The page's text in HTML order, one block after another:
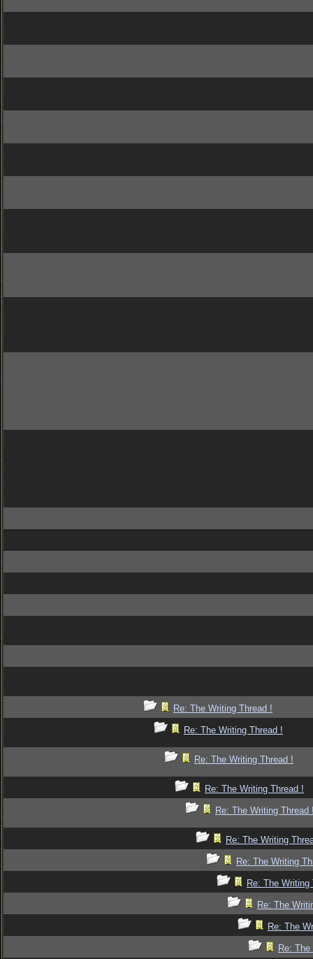
Re: The Writing Thread !
Re: The Writing Thread !
Re: The Writing Thread !
Re: The Writing Thread !
Re: The Writing Thread
Re: The Writing
Re: The Writing
Re: The Writing
Re: The
Re: The
Re: